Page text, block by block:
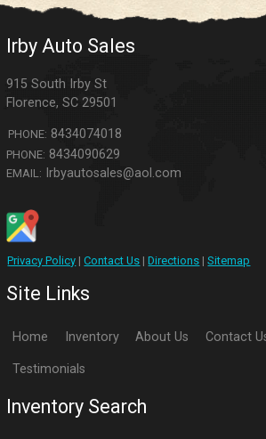
Irby Auto Sales
915 South Irby St
Florence,SC 29501
PHONE: 8434074018
PHONE: 8434090629
EMAIL: Irbyautosales@aol.com
Privacy Policy |Contact Us |Directions |Sitemap
Site Links
Home Inventory About Us Contact
Testimonials
Inventory Search